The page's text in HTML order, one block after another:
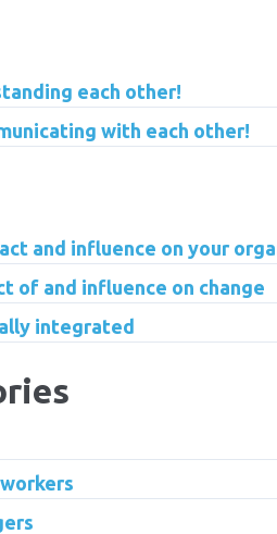
each other!
with each other!
and influence on your
of and influence on change
integrated